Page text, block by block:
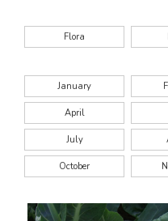
Flora
January
April
July
October